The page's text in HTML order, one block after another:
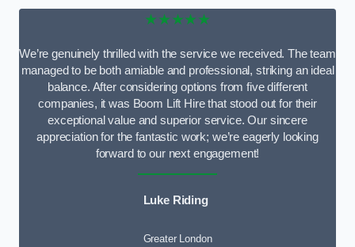
★★★★★
We’re genuinely thrilled with the service we received. The team
managed to be both amiable and professional, striking an ideal
balance. After considering options from five different
companies, it was Boom Lift Hire that stood out for their
exceptional value and superior service. Our sincere
appreciation for the fantastic work; we’re eagerly looking
forward to our next engagement!
Luke Riding
Greater London